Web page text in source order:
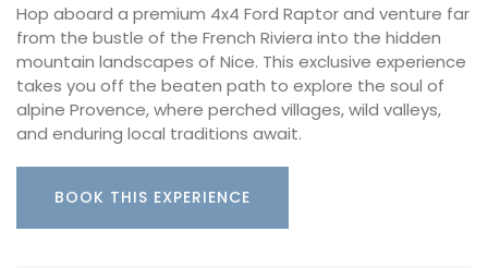
Hop aboard a premium 4x4 Ford Raptor and venture far
from the bustle of the French Riviera into the hidden
mountain landscapes of Nice. This exclusive experience
takes you off the beaten path to explore the soul of
alpine Provence, where perched villages, wild valleys,
and enduring local traditions await.
BOOK THIS EXPERIENCE